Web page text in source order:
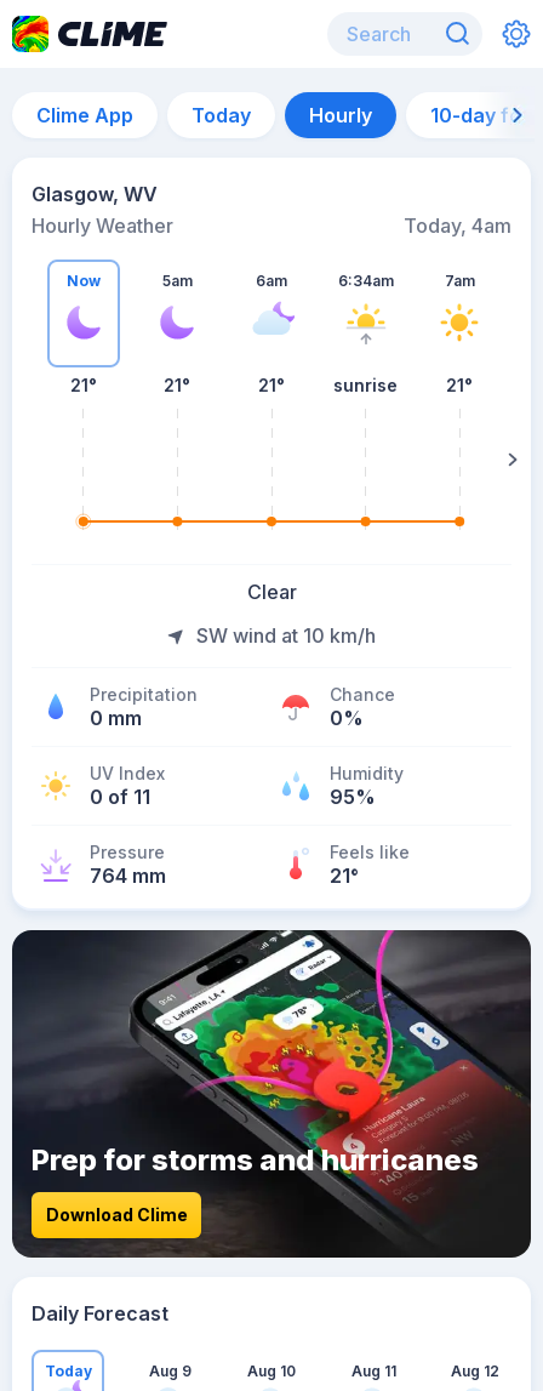
Clime App Today Hourly 10-day
Glasgow, WV
Hourly Weather
Today, 4am
Now
21°
5am
21°
6am
21°
6:34am
sunrise
7am
21°
Clear
SW wind at 10 km/h
Precipitation
0 mm
Chance
0%
UV Index
0 of 11
Humidity
95%
Pressure
764 mm
Feels like
21°
Prep for storms and hurricanes
Download Clime
Daily Forecast
Today Aug 9 Aug 10 Aug 11 Aug 12